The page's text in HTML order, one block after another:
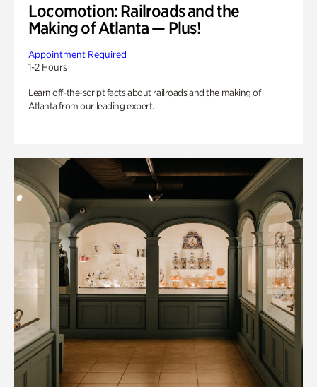
Locomotion: Railroads and the
Making of Atlanta — Plus!
Appointment Required
1-2 Hours
Learn off-the-script facts about railroads and the making of
Atlanta from our leading expert.